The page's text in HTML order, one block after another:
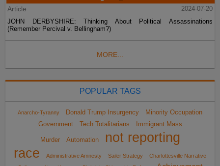
Article
2024-07-20
JOHN DERBYSHIRE: Thinking About Political Assassinations
(Remember Percival v. Bellingham?)
MORE...
POPULAR TAGS
Anarcho-Tyranny Donald Trump Insurgency
Minority Occupation
Government
Tech Totalitarians Immigrant Mass
Murder Automation
not reporting
race
Administrative Amnesty Sailer Strategy
Charlottesville Narrative